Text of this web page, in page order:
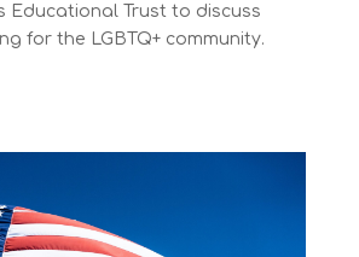
Educational Trust to discuss
for the LGBTQ+ community.